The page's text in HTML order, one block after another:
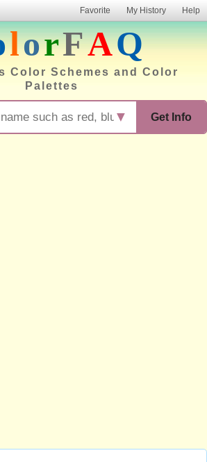
Favorite My History Help
lorFAQ
Color Schemes and Color
Palettes
Get Info
▼